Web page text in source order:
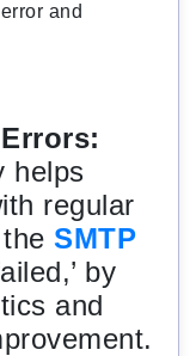
and
helps
regular
theSMTP
by
and